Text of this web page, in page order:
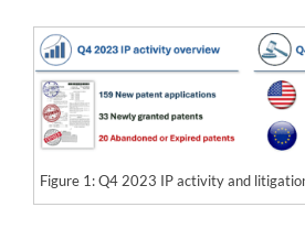
Figure 1: Q4 2023 IP activity and